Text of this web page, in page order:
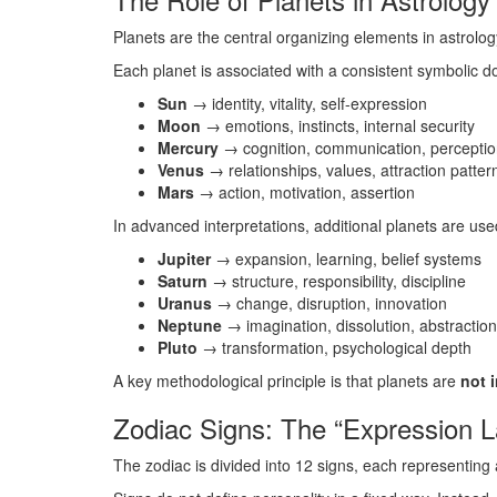
Planets are the central organizing elements in
Each planet is associated with a consistent symbolic
Sun → identity, vitality, self-expression
Moon → emotions, instincts, internal security
Mercury → cognition, communication,
Venus → relationships, values, attraction
Mars → action, motivation, assertion
In advanced interpretations, additional planets are
Jupiter→ expansion, learning, belief systems
Saturn → structure, responsibility, discipline
Uranus → change, disruption, innovation
Neptune → imagination, dissolution,
Pluto → transformation, psychological depth
A key methodological principle is that planets are not
Zodiac Signs: The “Expression
The zodiac is divided into 12 signs, each